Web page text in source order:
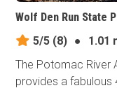
5/5 (8) ●
1.01
The Potomac River
provides a fabulous